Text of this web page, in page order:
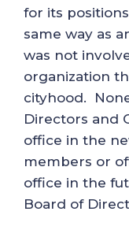
for its
same way as
was not
organization
cityhood.
Directors and
office in the
members or
office in the
Board of